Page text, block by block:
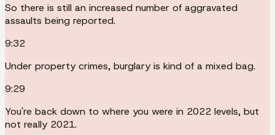
So there is still an increased number of aggravated
assaults being reported.
9:32
Under property crimes, burglary is kind of a mixed bag.
9:29
You're back down to where you were in 2022 levels, but
not really 2021.